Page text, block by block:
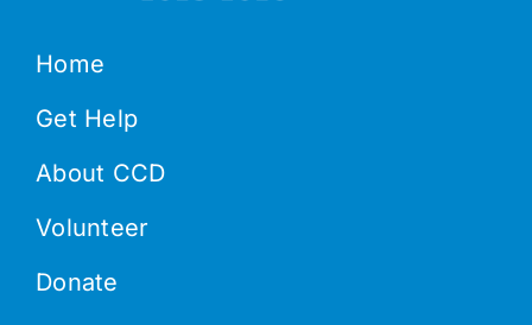
Home
Get Help
About CCD
Volunteer
Donate